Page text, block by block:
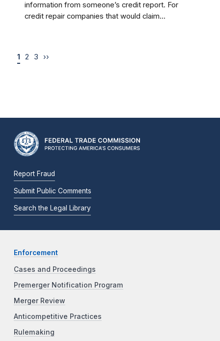
information from someone’s credit report. For
credit repair companies that would claim...
1 2 3 ››
Report Fraud
Submit Public Comments
Search the Legal Library
Enforcement
Cases and Proceedings
Premerger Notification Program
Merger Review
Anticompetitive Practices
Rulemaking